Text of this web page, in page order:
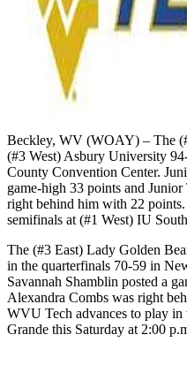
Beckley, WV (WOAY) – The
(#3 West) Asbury University
County Convention Center.
game-high 33 points and
right behind him with 22
semifinals at (#1 West) IU
The (#3 East) Lady Golden
in the quarterfinals 70-59 in
Savannah Shamblin posted a
Alexandra Combs was right
WVU Tech advances to play in
Grande this Saturday at 2:00